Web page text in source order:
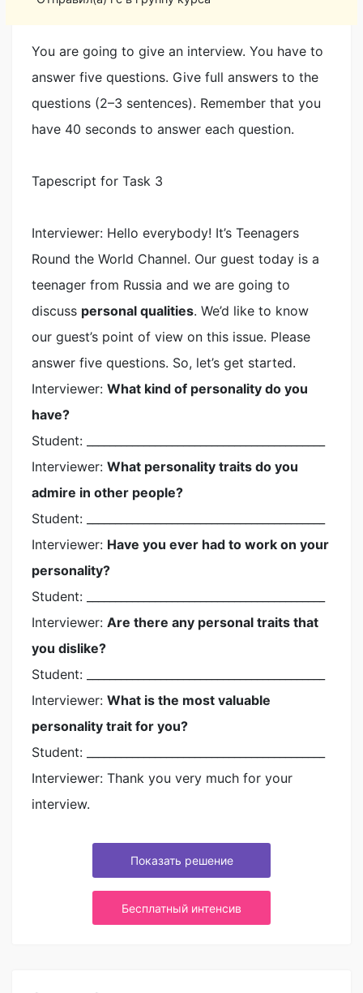
You are going to give an interview. You have to
answer five questions. Give full answers to the
questions (2–3 sentences). Remember that you
have 40 seconds to answer each question.
Tapescript for Task 3
Interviewer: Hello everybody! It’s Teenagers
Round the World Channel. Our guest today is a
teenager from Russia and we are going to
discuss personal qualities. We’d like to know
our guest’s point of view on this issue. Please
answer five questions. So, let’s get started.
Interviewer: What kind of personality do you
have?
Student: __________________________________________
Interviewer: What personality traits do you
admire in other people?
Student: __________________________________________
Interviewer: Have you ever had to work on your
personality?
Student: __________________________________________
Interviewer: Are there any personal traits that
you dislike?
Student: __________________________________________
Interviewer: What is the most valuable
personality trait for you?
Student: __________________________________________
Interviewer: Thank you very much for your
interview.
Показать решение
Бесплатный интенсив